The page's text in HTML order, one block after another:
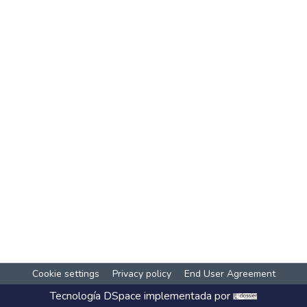
Cookie settings Privacy policy End User Agreement
Tecnología DSpace implementada por